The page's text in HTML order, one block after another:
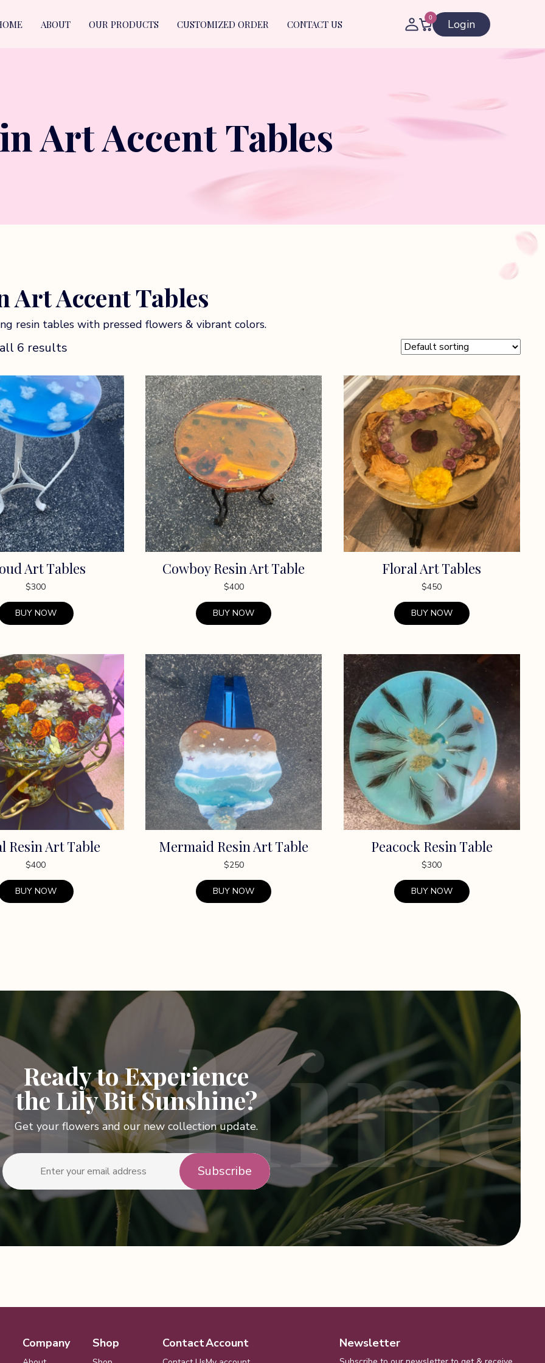
ABOUT OUR PRODUCTS CUSTOMIZED ORDER CONTACT US
0 Login
Art Accent Tables
Art Accent Tables
resin tables with pressed flowers & vibrant colors.
6 results
Art Tables
$300
BUY NOW
Cowboy Resin Art Table
$400
BUY NOW
Floral Art Tables
$450
BUY NOW
Resin Art Table
$400
BUY NOW
Mermaid Resin Art Table
$250
BUY NOW
Peacock Resin Table
$300
BUY NOW
Ready to Experience
the Lily Bit Sunshine?
Get your flowers and our new collection update.
Company Shop ContactAccount Newsletter